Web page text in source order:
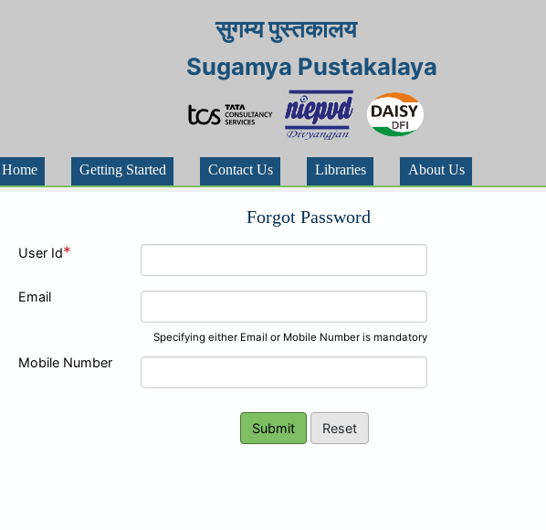
सुगम्य पुस्तकालय
Sugamya Pustakalaya
Home Getting Started Contact Us Libraries About Us
Forgot Password
User Id*
Email
Specifying either Email or Mobile Number is mandatory
Mobile Number